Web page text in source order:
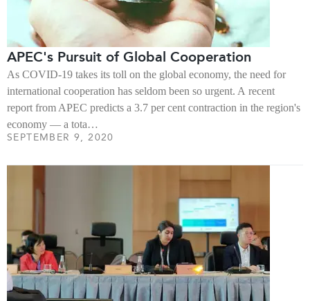
APEC's Pursuit of Global Cooperation
As COVID-19 takes its toll on the global economy, the need for
international cooperation has seldom been so urgent. A recent
report from APEC predicts a 3.7 per cent contraction in the region's
economy — a tota…
SEPTEMBER 9, 2020